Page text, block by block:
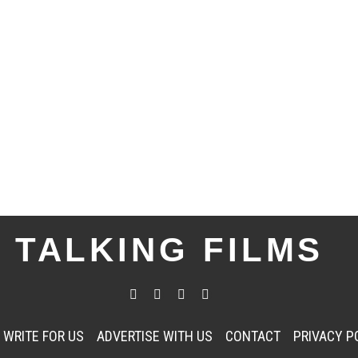
TALKING FILMS
WRITE FOR US ADVERTISE WITH US CONTACT PRIVACY